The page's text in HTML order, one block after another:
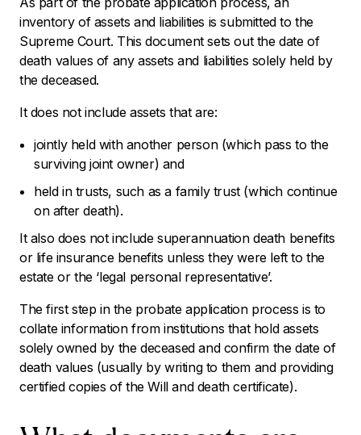
inventory of assets and liabilities is submitted to the
Supreme Court. This document sets out the date of
death values of any assets and liabilities solely held by
the deceased.
It does not include assets that are:
jointly held with another person (which pass to the
surviving joint owner) and
held in trusts, such as a family trust (which continue
on after death).
It also does not include superannuation death benefits
or life insurance benefits unless they were left to the
estate or the ‘legal personal representative’.
The first step in the probate application process is to
collate information from institutions that hold assets
solely owned by the deceased and confirm the date of
death values (usually by writing to them and providing
certified copies of the Will and death certificate).